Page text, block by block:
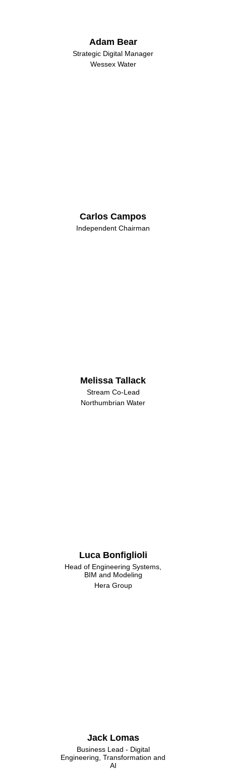
Adam Bear
Strategic Digital Manager
Wessex Water
Carlos Campos
Independent Chairman
Melissa Tallack
Stream Co-Lead
Northumbrian Water
Luca Bonfiglioli
Head of Engineering Systems,
BIM and Modeling
Hera Group
Jack Lomas
Business Lead - Digital
Engineering, Transformation and
AI